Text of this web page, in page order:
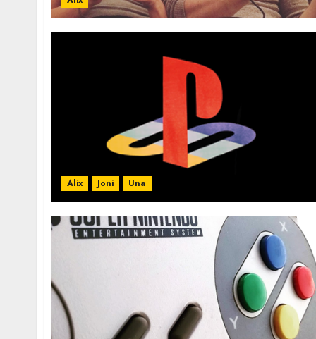
Alix Joni Una